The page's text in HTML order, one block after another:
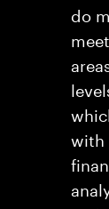
do
with